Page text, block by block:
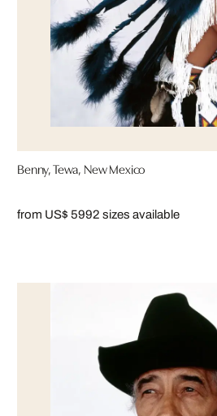
Benny, Tewa, New Mexico
from US$ 5992 sizes available